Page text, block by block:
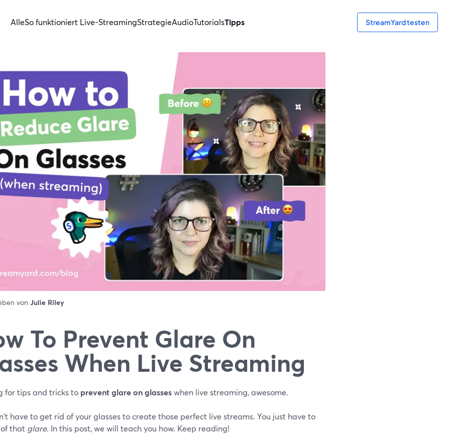
AlleSo funktioniert Live-StreamingStrategieAudioTutorialsTipps StreamYard testen
von Julie Riley
To Prevent Glare On
When Live Streaming
for tips and tricks to prevent glare on glasseswhen live streaming, awesome.
have to get rid of your glasses to create those perfect live streams. You just have to
that glare. In this post, we will teach you how. Keep reading!